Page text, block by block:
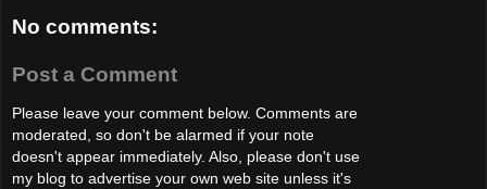
No comments:
Post a Comment
Please leave your comment below. Comments are
moderated, so don't be alarmed if your note
doesn't appear immediately. Also, please don't use
my blog to advertise your own web site unless it's